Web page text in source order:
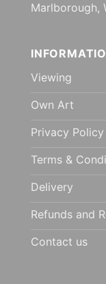
Marlborough,
Viewing
Own Art
Privacy Policy
Terms &
Delivery
Refunds and
Contact us